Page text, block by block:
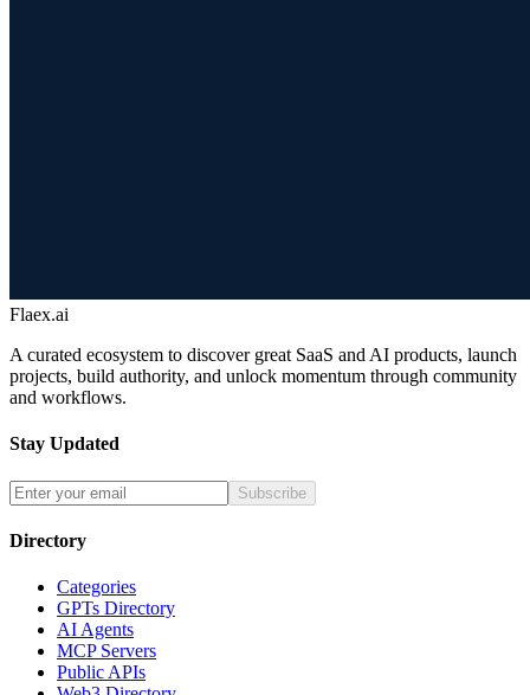
Flaex.ai
A curated ecosystem to discover great SaaS and AI products, launch
projects, build authority, and unlock momentum through community
and workflows.
Stay Updated
Subscribe
Directory
Categories
GPTs Directory
AI Agents
MCP Servers
Public APIs